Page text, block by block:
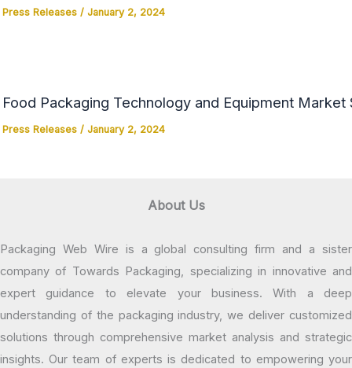
Press Releases/ January 2, 2024
Food Packaging Technology and Equipment
Press Releases/ January 2, 2024
About Us
Packaging Web Wire is a global consulting firm and a sister
company of Towards Packaging, specializing in innovative and
expert guidance to elevate your business. With a deep
understanding of the packaging industry, we deliver customized
solutions through comprehensive market analysis and strategic
insights. Our team of experts is dedicated to empowering your